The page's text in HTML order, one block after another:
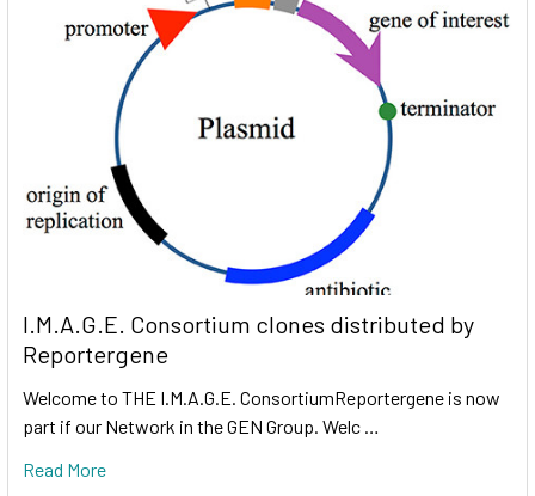
I.M.A.G.E. Consortium clones distributed by
Reportergene
Welcome to THE I.M.A.G.E. ConsortiumReportergene is now
part if our Network in the GEN Group. Welc …
Read More